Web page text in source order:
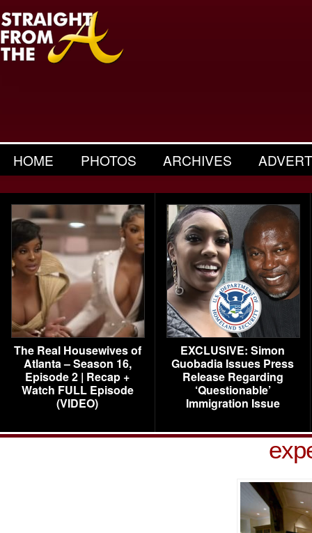
HOME PHOTOS ARCHIVES
The Real Housewives of
Atlanta – Season 16,
Episode 2 | Recap +
Watch FULL Episode
(VIDEO)
EXCLUSIVE: Simon
Guobadia Issues Press
Release Regarding
‘Questionable’
Immigration Issue